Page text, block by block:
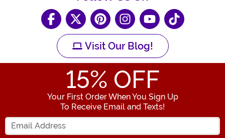
Visit Our Blog!
15% OFF
Your First Order When You Sign Up
To Receive Email and Texts!
Enter your Email Address